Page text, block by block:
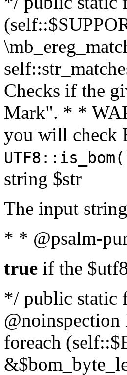
Checks if the
Mark". * *
you will check
string $str
The input
* * @psalm-
true if the
*/ public static
foreach